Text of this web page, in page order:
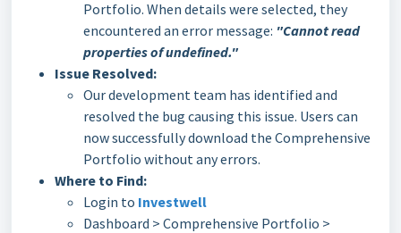
Portfolio. When details were selected, they
encountered an error message: "Cannot read
properties of undefined."
Issue Resolved:
Our development team has identified and
resolved the bug causing this issue. Users can
now successfully download the Comprehensive
Portfolio without any errors.
Where to Find:
Login to Investwell
Dashboard > Comprehensive Portfolio >